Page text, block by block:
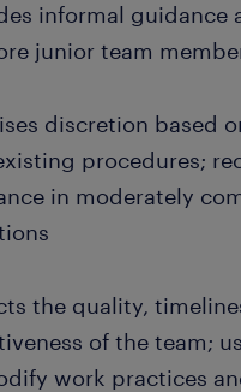
informal guidance
junior team
discretion based
procedures;
in moderately
the quality,
of the team;
work practices